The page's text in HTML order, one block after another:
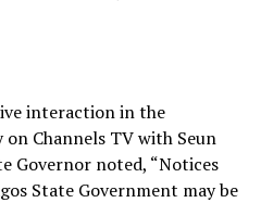
interaction in the
Channels TV with Seun
Governor noted, “Notices
State Government may be